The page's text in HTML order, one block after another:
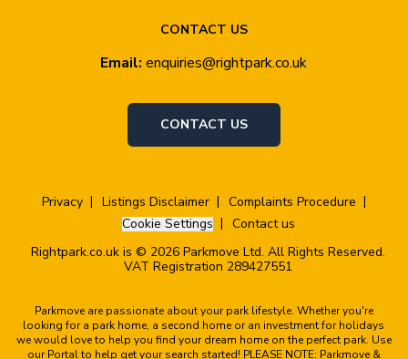
CONTACT US
Email: enquiries@rightpark.co.uk
CONTACT US
Privacy Listings Disclaimer
Complaints Procedure
Cookie Settings
Contact us
Rightpark.co.uk is © 2026 Parkmove Ltd. All Rights Reserved.
VAT Registration 289427551
Parkmove are passionate about your park lifestyle. Whether you're
looking for a park home, a second home or an investment for holidays
we would love to help you find your dream home on the perfect park. Use
our Portal to help get your search started! PLEASE NOTE: Parkmove &